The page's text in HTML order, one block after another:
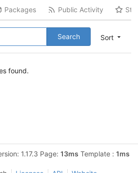
Packages Public Activity
Sort
Search
found.
1.17.3 Page: 13ms Template : 1ms